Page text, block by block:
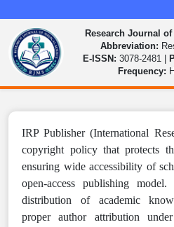
Research Journal
Abbreviation:
E-ISSN:3078-2481 |
Frequency:
IRP Publisher (International
copyright policy that protects
ensuring wide accessibility of
open-access publishing
distribution of academic
proper author attribution